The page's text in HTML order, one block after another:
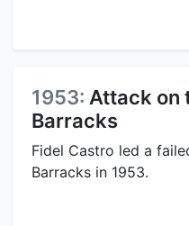
1953: Attack on
Barracks
Fidel Castro led a
Barracks in 1953.